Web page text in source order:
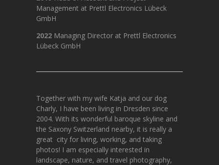
Management at Prettl Electronics Lübeck
GmbH
2022 Managing Director at Prettl Electronics
Lübeck GmbH
Together with my wife Katja and our dog
Charly, I have been living in Dresden since
2004. With its wonderful baroque skyline and
the Saxony Switzerland nearby, it is really a
great city for living, working, and taking
photos! I am especially interested in
landscape, nature, and travel photography,